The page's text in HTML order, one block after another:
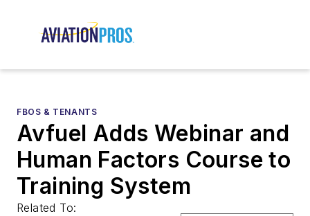
FBOS & TENANTS
Avfuel Adds Webinar and
Human Factors Course to
Training System
Related To: